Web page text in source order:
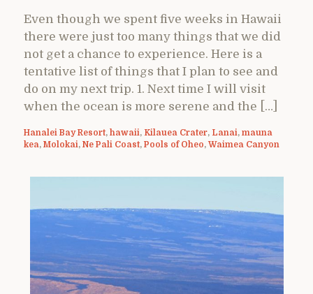
Even though we spent five weeks in Hawaii
there were just too many things that we did
not get a chance to experience. Here is a
tentative list of things that I plan to see and
do on my next trip. 1. Next time I will visit
when the ocean is more serene and the […]
Hanalei Bay Resort, hawaii, Kilauea Crater, Lanai, mauna
kea, Molokai, Ne Pali Coast, Pools of Oheo, Waimea Canyon